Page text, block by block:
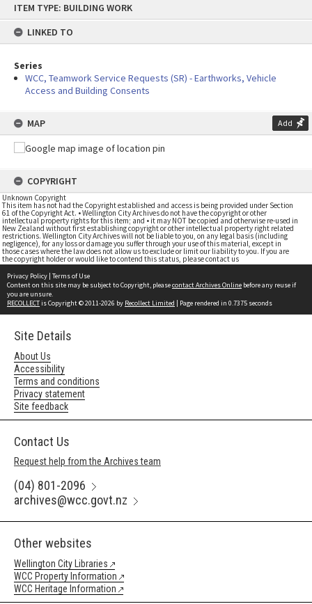
content
ITEM TYPE: BUILDING WORK
LINKED TO
Series
WCC, Teamwork Service Requests (SR) - Earthworks, Vehicle
Access and Building Consents
MAP Add
COPYRIGHT
Unknown Copyright
This item has not had the Copyright established and access is being provided under Section
61 of the Copyright Act. • Wellington City Archives do not have the copyright or other
intellectual property rights for this item; and • it may NOT be copied and otherwise re-used in
New Zealand without first establishing copyright or other intellectual property right related
restrictions. Wellington City Archives will not be liable to you, on any legal basis (including
negligence), for any loss or damage you suffer through your use of this material, except in
those cases where the law does not allow us to exclude or limit our liability to you. If you are
the copyright holder or would like to contend this status, please contact us
Privacy Policy | Terms of Use
Content on this site may be subject to Copyright, pleasecontact Archives Online before any reuse if
you are unsure.
RECOLLECTis Copyright © 2011-2026 by Recollect Limited | Page rendered in 0.7375 seconds
Site Details
About Us
Accessibility
Terms and conditions
Privacy statement
Site feedback
Contact Us
Request help from the Archives team
(04) 801-2096
archives@wcc.govt.nz
Other websites
Wellington City Libraries
WCC Property Information
WCC Heritage Information